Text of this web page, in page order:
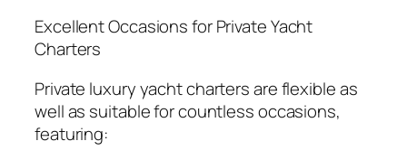
Excellent Occasions for Private Yacht
Charters
Private luxury yacht charters are flexible as
well as suitable for countless occasions,
featuring: